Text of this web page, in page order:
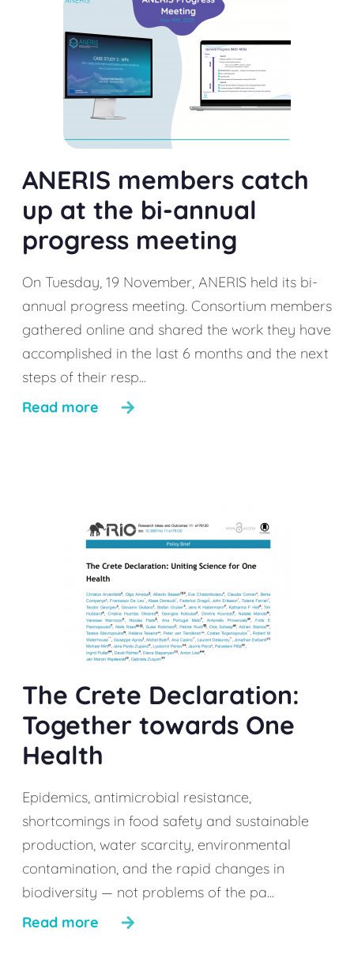
ANERIS members catch
up at the bi-annual
progress meeting
On Tuesday, 19 November, ANERIS held its bi-
annual progress meeting. Consortium members
gathered online and shared the work they have
accomplished in the last 6 months and the next
steps of their resp...
Read more
The Crete Declaration:
Together towards One
Health
Epidemics, antimicrobial resistance,
shortcomings in food safety and sustainable
production, water scarcity, environmental
contamination, and the rapid changes in
biodiversity — not problems of the pa...
Read more